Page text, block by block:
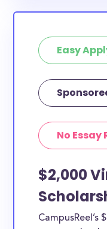
Easy
No Essay
$2,000
CampusReel’s